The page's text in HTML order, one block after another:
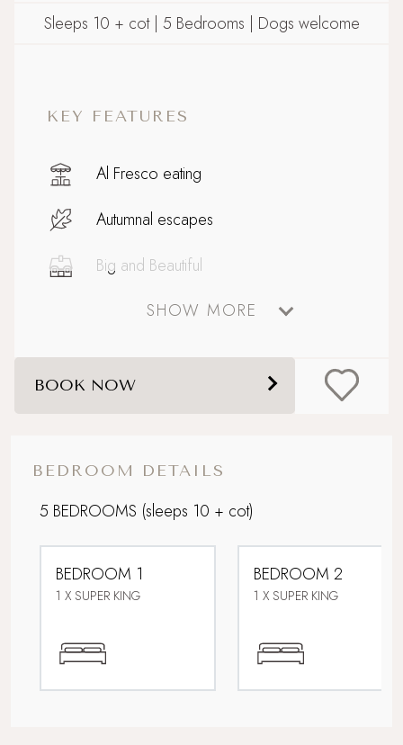
BEDROOM DETAILS
5 BEDROOMS (sleeps 10 + cot)
BEDROOM 1
1 X SUPER KING
BEDROOM 2
1 X SUPER KING
Sleeps 10 + cot | 5 Bedrooms | Dogs welcome
KEY FEATURES
Al Fresco eating
Autumnal escapes
Big and Beautiful
Boutique country chic
Celebratory stays
Fabulous restaurants and bars nearby
Family friendly
SHOW MORE
BOOK NOW